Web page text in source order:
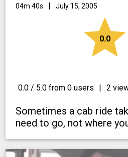
04m 40s | July 15, 2005
star
0.0
0.0 / 5.0 from 0 users | 2
Sometimes a cab ride
need to go, not where